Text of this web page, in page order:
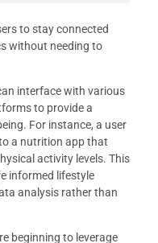
to stay connected
without needing to
interface with various
to provide a
For instance, a user
a nutrition app that
activity levels. This
informed lifestyle
analysis rather than
beginning to leverage